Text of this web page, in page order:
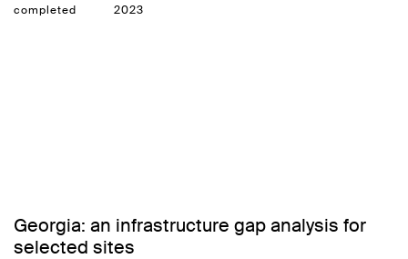
completed 2023
Georgia: an infrastructure gap analysis for
selected sites